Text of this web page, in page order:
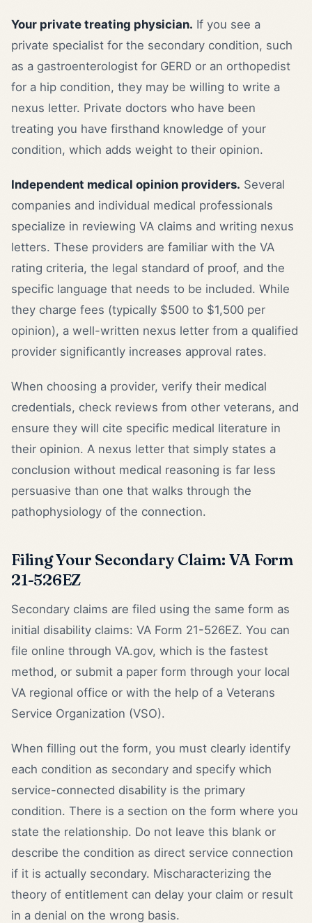
Your private treating physician. If you see a
private specialist for the secondary condition, such
as a gastroenterologist for GERD or an orthopedist
for a hip condition, they may be willing to write a
nexus letter. Private doctors who have been
treating you have firsthand knowledge of your
condition, which adds weight to their opinion.
Independent medical opinion providers. Several
companies and individual medical professionals
specialize in reviewing VA claims and writing nexus
letters. These providers are familiar with the VA
rating criteria, the legal standard of proof, and the
specific language that needs to be included. While
they charge fees (typically $500 to $1,500 per
opinion), a well-written nexus letter from a qualified
provider significantly increases approval rates.
When choosing a provider, verify their medical
credentials, check reviews from other veterans, and
ensure they will cite specific medical literature in
their opinion. A nexus letter that simply states a
conclusion without medical reasoning is far less
persuasive than one that walks through the
pathophysiology of the connection.
Filing Your Secondary Claim: VA Form
21-526EZ
Secondary claims are filed using the same form as
initial disability claims: VA Form 21-526EZ. You can
file online through VA.gov, which is the fastest
method, or submit a paper form through your local
VA regional office or with the help of a Veterans
Service Organization (VSO).
When filling out the form, you must clearly identify
each condition as secondary and specify which
service-connected disability is the primary
condition. There is a section on the form where you
state the relationship. Do not leave this blank or
describe the condition as direct service connection
if it is actually secondary. Mischaracterizing the
theory of entitlement can delay your claim or result
in a denial on the wrong basis.